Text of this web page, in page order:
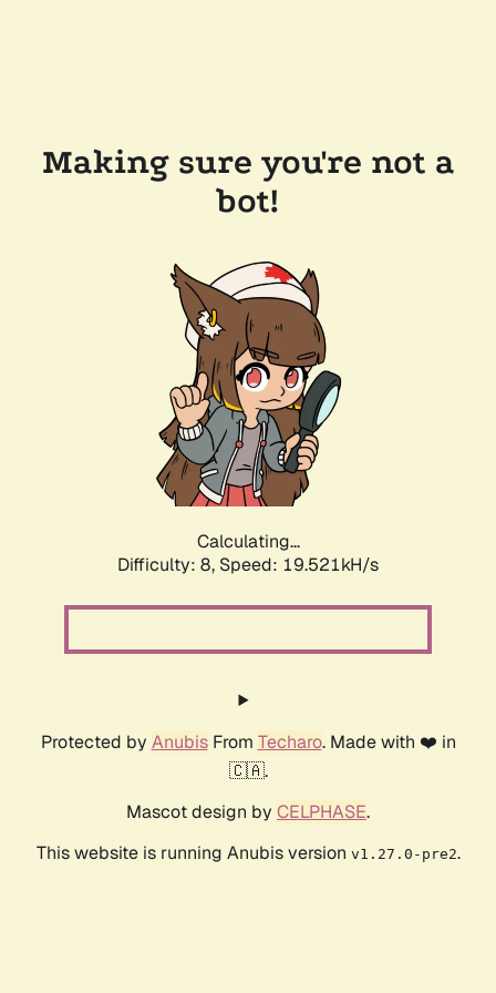
Making sure you're not a
bot!
Calculating...
Difficulty: 8, Speed: 19.521kH/s
Protected by AnubisFrom Techaro. Made with ❤️ in
🇨🇦.
Mascot design by CELPHASE.
This website is running Anubis version v1.27.0-pre2.